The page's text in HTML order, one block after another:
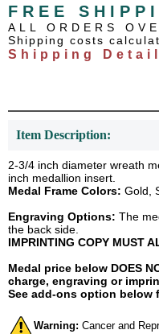
FREE
ALL ORDERS
Shipping costs
Shipping
Item Description:
2-3/4 inch diameter wreath
inch medallion insert.
Medal Frame Colors: Gold,
Engraving Options: The
the back side.
IMPRINTING COPY MUST
Medal price below DOES
charge, engraving or
See add-ons option below
Warning: Cancer and